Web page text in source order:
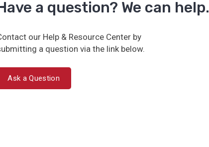
a question? We can help.
our Help & Resource Center by
a question via the link below.
Ask a Question